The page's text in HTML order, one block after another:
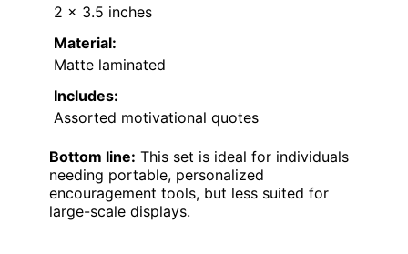
2 x 3.5 inches
Material:
Matte laminated
Includes:
Assorted motivational quotes
Bottom line: This set is ideal for individuals
needing portable, personalized
encouragement tools, but less suited for
large-scale displays.